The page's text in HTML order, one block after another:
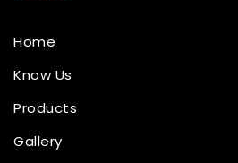
Home
Know Us
Products
Gallery